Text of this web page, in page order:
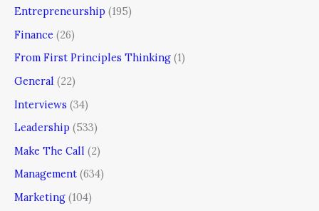
Entrepreneurship (195)
Finance (26)
From First Principles Thinking (1)
General (22)
Interviews (34)
Leadership (533)
Make The Call (2)
Management (634)
Marketing (104)